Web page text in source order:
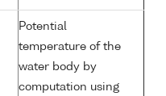
Potential
temperature of the
water body by
computation using